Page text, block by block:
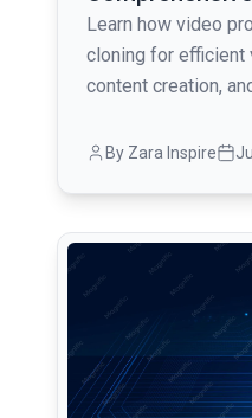
Learn how video
cloning for efficient
content creation,
By Zara Inspire